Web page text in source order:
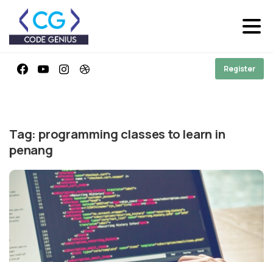
Register
Tag: programming classes to learn in
penang